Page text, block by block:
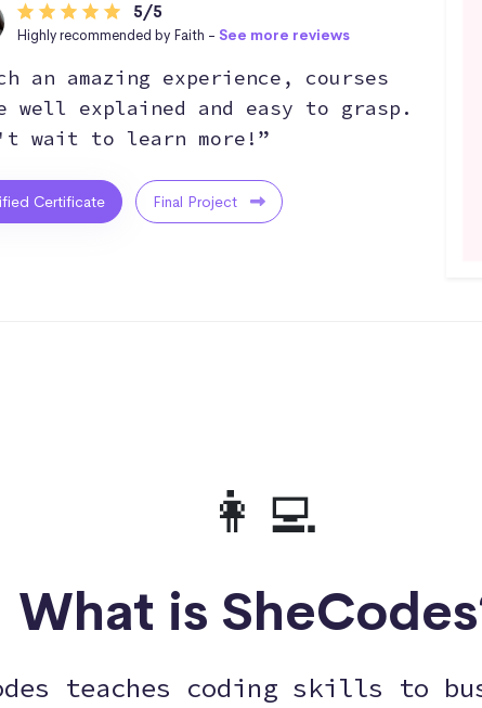
5/5
Highly recommended by Faith - See more reviews
an amazing experience, courses
well explained and easy to grasp.
wait to learn more!”
Certificate Final Project
👩‍💻
What is
teaches coding skills to